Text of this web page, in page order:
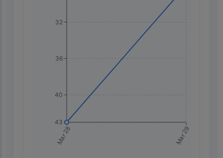
Mar 28 Mar 29
32
36
40
43